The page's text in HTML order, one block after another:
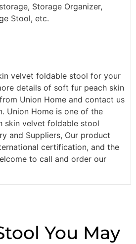
Storage Organizer,
Stool, etc.
velvet foldable stool for your
details of soft fur peach skin
Union Home and contact us
Union Home is one of the
skin velvet foldable stool
and Suppliers, Our product
certification, and the
to call and order our